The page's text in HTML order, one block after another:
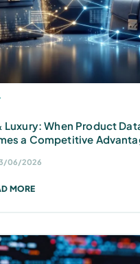
Luxury: When Product
a Competitive
06/2026
MORE